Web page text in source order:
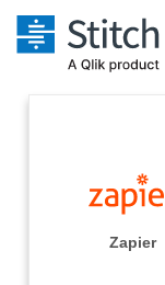
Extensibility
Orchestration
Sales
Sources
PricingZapier